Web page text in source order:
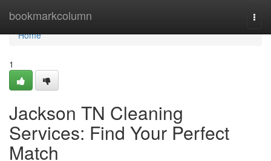
bookmarkcolumn
Home
Home
1
Jackson TN Cleaning
Services: Find Your Perfect
Match